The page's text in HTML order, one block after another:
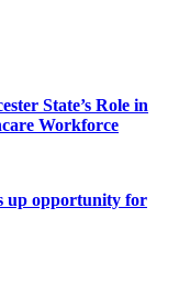
State’s Role in
Workforce
up opportunity for